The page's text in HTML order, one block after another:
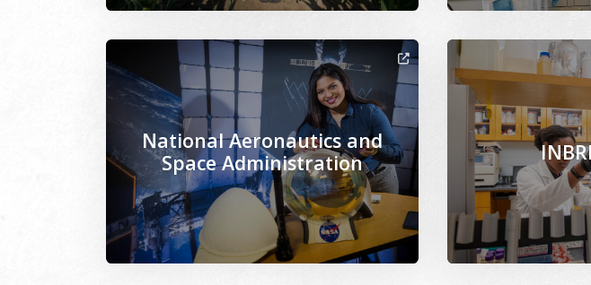
Image Alternative Text: /sites/www.msepscor.org/files/2021-02/
National Aeronautics and
Space Administration
Image Alternative